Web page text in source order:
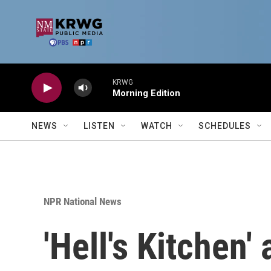
KRWG
Morning Edition
NEWS LISTEN WATCH SCHEDULES
NPR National News
'Hell's Kitchen'